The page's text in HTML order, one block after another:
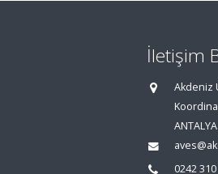
İletişim
Akdeniz
ANTALYA
0242